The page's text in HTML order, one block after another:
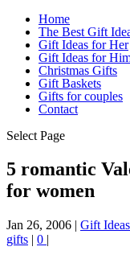
Home
The Best Gift
Gift Ideas for Her
Gift Ideas for
Christmas Gifts
Gift Baskets
Gifts for couples
Contact
Select Page
5 romantic
for women
Jan 26, 2006 | Gift
gifts | 0 |